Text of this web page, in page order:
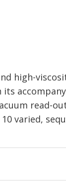
high-
read-
varied,